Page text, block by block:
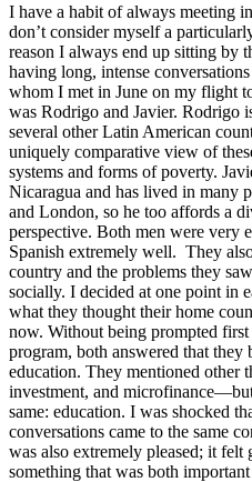
I have a habit of always meeting
don’t consider myself a
reason I always end up sitting by
having long, intense
whom I met in June on my flight
was Rodrigo and Javier. Rodrigo
several other Latin American
uniquely comparative view of
systems and forms of poverty.
Nicaragua and has lived in many
and London, so he too affords a
perspective. Both men were very
Spanish extremely well. They
country and the problems they
socially. I decided at one point in
what they thought their home
now. Without being prompted
program, both answered that they
education. They mentioned other
investment, and
same: education. I was shocked
conversations came to the same
was also extremely pleased; it
something that was both important